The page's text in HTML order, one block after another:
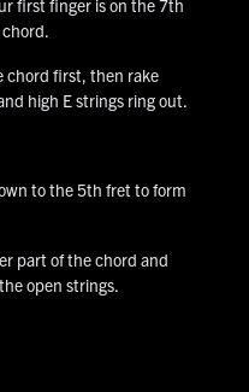
first finger is on the 7th
chord first, then rake
high E strings ring out.
to the 5th fret to form
part of the chord and
open strings.